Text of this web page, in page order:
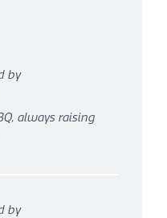
by
always raising
by